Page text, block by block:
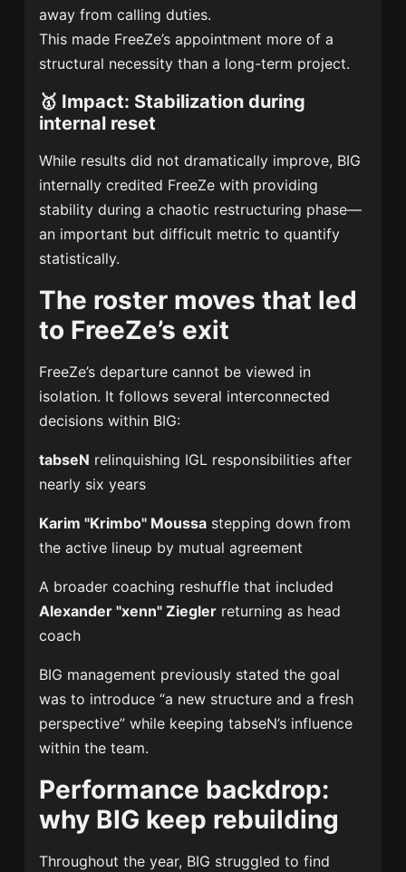
away from calling duties.
This made FreeZe’s appointment more of a
structural necessity than a long-term project.
🥇 Impact: Stabilization during
internal reset
While results did not dramatically improve, BIG
internally credited FreeZe with providing
stability during a chaotic restructuring phase—
an important but difficult metric to quantify
statistically.
The roster moves that led
to FreeZe’s exit
FreeZe’s departure cannot be viewed in
isolation. It follows several interconnected
decisions within BIG:
tabseN relinquishing IGL responsibilities after
nearly six years
Karim "Krimbo" Moussa stepping down from
the active lineup by mutual agreement
A broader coaching reshuffle that included
Alexander "xenn" Ziegler returning as head
coach
BIG management previously stated the goal
was to introduce “a new structure and a fresh
perspective” while keeping tabseN’s influence
within the team.
Performance backdrop:
why BIG keep rebuilding
Throughout the year, BIG struggled to find